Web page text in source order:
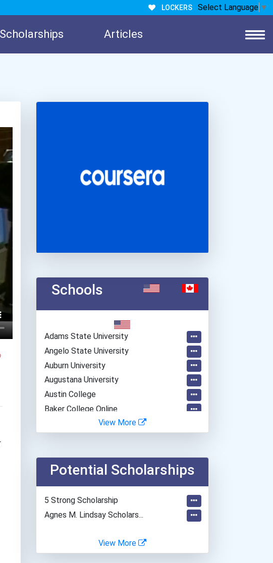
LOCKERS Select Language ▼
Scholarships Articles
Schools
Adams State University
Angelo State University
Auburn University
Augustana University
Austin College
Baker College Online
Bellevue University
Beloit College
Bemidji State University
Boston College
Boston University
View More
Potential Scholarships
5 Strong Scholarship
Agnes M. Lindsay Scholars...
View More